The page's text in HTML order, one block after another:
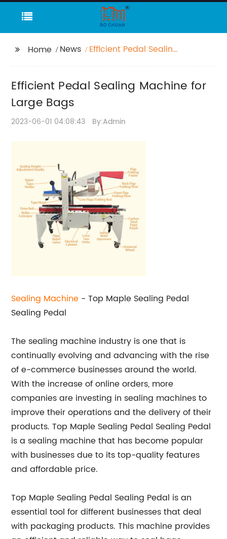
Home News
Efficient Pedal Sealing
Efficient Pedal Sealing Machine for
Large Bags
2023-06-01 04:08:43 By:Admin
Sealing Machine - Top Maple Sealing Pedal
Sealing Pedal
The sealing machine industry is one that is
continually evolving and advancing with the rise
of e-commerce businesses around the world.
With the increase of online orders, more
companies are investing in sealing machines to
improve their operations and the delivery of their
products. Top Maple Sealing Pedal Sealing Pedal
is a sealing machine that has become popular
with businesses due to its top-quality features
and affordable price.
Top Maple Sealing Pedal Sealing Pedal is an
essential tool for different businesses that deal
with packaging products. This machine provides